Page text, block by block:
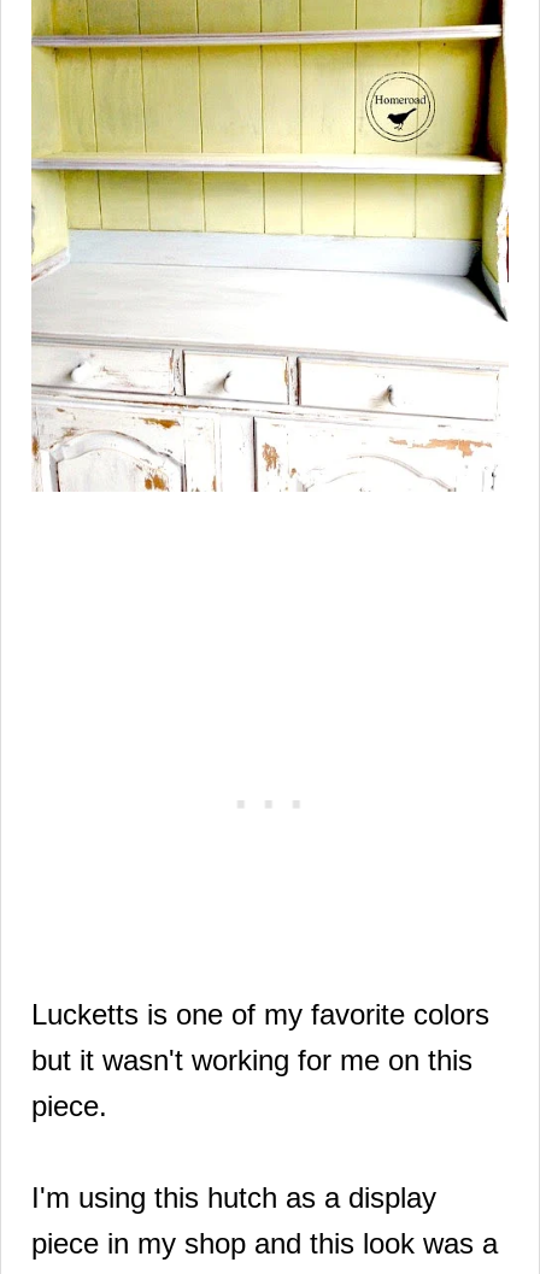
Lucketts is one of my favorite colors
but it wasn't working for me on this
piece.
I'm using this hutch as a display
piece in my shop and this look was a